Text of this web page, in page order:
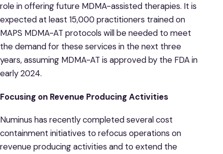
role in offering future MDMA-assisted therapies. It is
expected at least 15,000 practitioners trained on
MAPS MDMA-AT protocols will be needed to meet
the demand for these services in the next three
years, assuming MDMA-AT is approved by the FDA in
early 2024.
Focusing on Revenue Producing Activities
Numinus has recently completed several cost
containment initiatives to refocus operations on
revenue producing activities and to extend the